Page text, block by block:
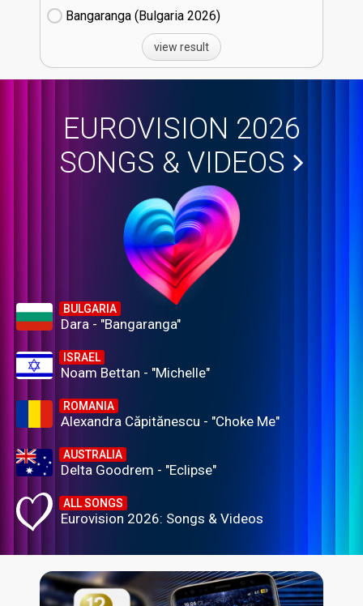
Bangaranga (Bulgaria
26)
view result
EUROVISION 2026
SONGS & VIDEOS
BULGARIA
Dara - "Bangaranga"
ISRAEL
Noam Bettan - "Michelle"
ROMANIA
Alexandra Căpitănescu - "Choke Me"
AUSTRALIA
Delta Goodrem - "Eclipse"
ALL SONGS
Eurovision 2026: Songs & Videos